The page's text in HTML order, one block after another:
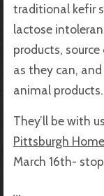
traditional kefir
lactose
products,
as they can,
animal products.
They’ll be with
Pittsburgh
March 16th-